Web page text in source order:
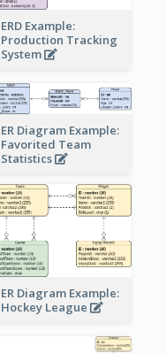
ERD Example:
Production Tracking
System
ER Diagram Example:
Favorited Team
Statistics
ER Diagram Example:
Hockey League